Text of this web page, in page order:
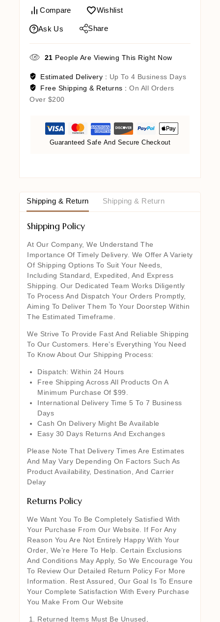
Compare Wishlist
Ask Us Share
21 People Are Viewing This Right Now
Estimated Delivery : Up To 4 Business Days
Free Shipping & Returns : On All Orders
Over $200
Guaranteed Safe And Secure Checkout
Shipping & Return Shipping & Return
Shipping Policy
At Our Company, We Understand The
Importance Of Timely Delivery. We Offer A Variety
Of Shipping Options To Suit Your Needs,
Including Standard, Expedited, And Express
Shipping. Our Dedicated Team Works Diligently
To Process And Dispatch Your Orders Promptly,
Aiming To Deliver Them To Your Doorstep Within
The Estimated Timeframe.
We Strive To Provide Fast And Reliable Shipping
To Our Customers. Here’s Everything You Need
To Know About Our Shipping Process:
Dispatch: Within 24 Hours
Free Shipping Across All Products On A
Minimum Purchase Of $99.
International Delivery Time 5 To 7 Business
Days
Cash On Delivery Might Be Available
Easy 30 Days Returns And Exchanges
Please Note That Delivery Times Are Estimates
And May Vary Depending On Factors Such As
Product Availability, Destination, And Carrier
Delay
Returns Policy
We Want You To Be Completely Satisfied With
Your Purchase From Our Website. If For Any
Reason You Are Not Entirely Happy With Your
Order, We’re Here To Help. Certain Exclusions
And Conditions May Apply, So We Encourage You
To Review Our Detailed Return Policy For More
Information. Rest Assured, Our Goal Is To Ensure
Your Complete Satisfaction With Every Purchase
You Make From Our Website
Returned Items Must Be Unused,